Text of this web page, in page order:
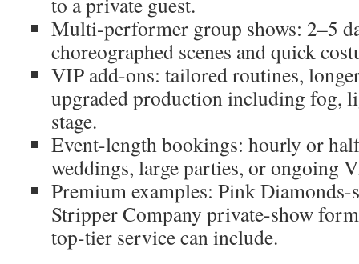
Multi-performer group shows: 2–5
choreographed scenes and quick
VIP add-ons: tailored routines,
upgraded production including fog,
stage.
Event-length bookings: hourly or
weddings, large parties, or ongoing
Premium examples: Pink
Stripper Company private-show
top-tier service can include.